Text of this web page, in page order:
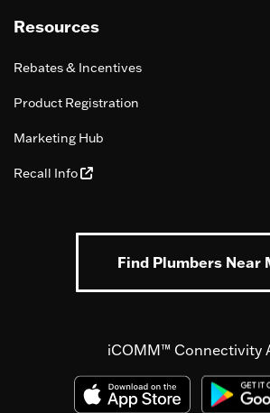
Resources
Rebates & Incentives
Product Registration
Marketing Hub
Recall Info
Find Plumbers Near
iCOMM™ Connectivity